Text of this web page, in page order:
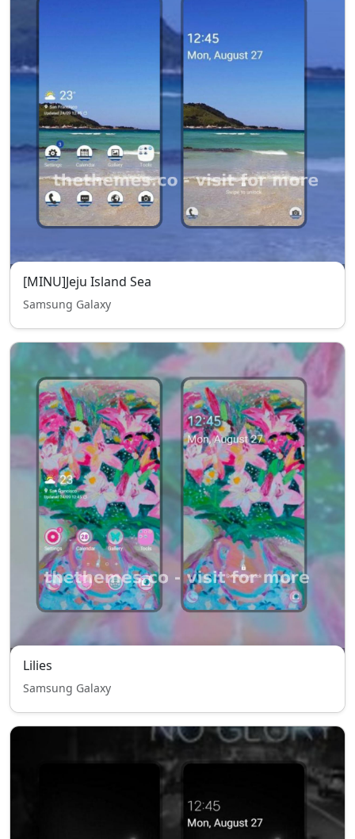
[MINU]Jeju Island Sea
Samsung Galaxy
Lilies
Samsung Galaxy